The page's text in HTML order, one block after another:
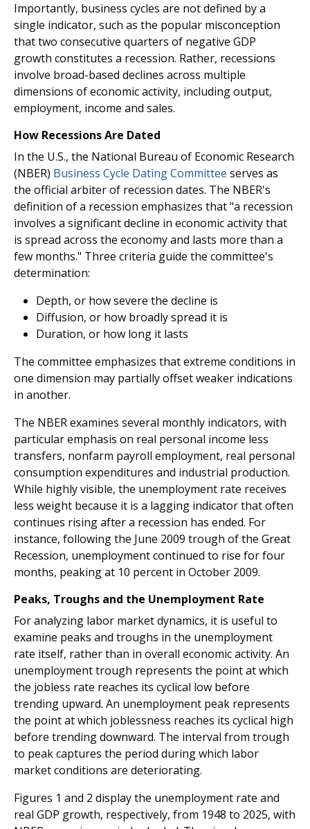
Importantly, business cycles are not defined by a
single indicator, such as the popular misconception
that two consecutive quarters of negative GDP
growth constitutes a recession. Rather, recessions
involve broad-based declines across multiple
dimensions of economic activity, including output,
employment, income and sales.
How Recessions Are Dated
In the U.S., the National Bureau of Economic Research
(NBER) Business Cycle Dating Committee serves as
the official arbiter of recession dates. The NBER's
definition of a recession emphasizes that "a recession
involves a significant decline in economic activity that
is spread across the economy and lasts more than a
few months." Three criteria guide the committee's
determination:
Depth, or how severe the decline is
Diffusion, or how broadly spread it is
Duration, or how long it lasts
The committee emphasizes that extreme conditions in
one dimension may partially offset weaker indications
in another.
The NBER examines several monthly indicators, with
particular emphasis on real personal income less
transfers, nonfarm payroll employment, real personal
consumption expenditures and industrial production.
While highly visible, the unemployment rate receives
less weight because it is a lagging indicator that often
continues rising after a recession has ended. For
instance, following the June 2009 trough of the Great
Recession, unemployment continued to rise for four
months, peaking at 10 percent in October 2009.
Peaks, Troughs and the Unemployment Rate
For analyzing labor market dynamics, it is useful to
examine peaks and troughs in the unemployment
rate itself, rather than in overall economic activity. An
unemployment trough represents the point at which
the jobless rate reaches its cyclical low before
trending upward. An unemployment peak represents
the point at which joblessness reaches its cyclical high
before trending downward. The interval from trough
to peak captures the period during which labor
market conditions are deteriorating.
Figures 1 and 2 display the unemployment rate and
real GDP growth, respectively, from 1948 to 2025, with